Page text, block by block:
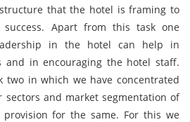
that the hotel is framing to
Apart from this task one
in the hotel can help in
and in encouraging the hotel staff.
two in which we have concentrated
sectors and market segmentation of
for the same. For this we